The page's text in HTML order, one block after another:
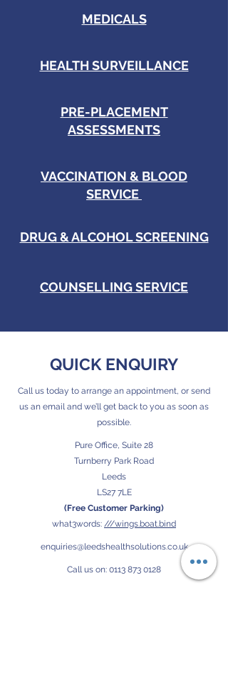
MEDICALS
HEALTH SURVEILLANCE
PRE-PLACEMENT
ASSESSMENTS
VACCINATION & BLOOD
SERVICE
DRUG & ALCOHOL SCREENING
COUNSELLING SERVICE
QUICK ENQUIRY
Call us today to arrange an appointment, or send
us an email and we’ll get back to you as soon as
possible.
Pure Office, Suite 28
Turnberry Park Road
Leeds
LS27 7LE
(Free Customer Parking)
what3words: ///wings.boat.bind
enquiries@leedshealthsolutions.co.uk
Call us on: 0113 873 0128